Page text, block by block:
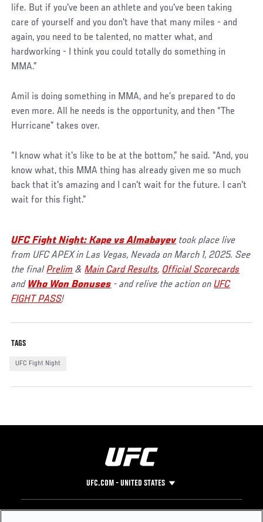
life. But if you've been an athlete and you've been taking
care of yourself and you don't have that many miles - and
again, you need to be talented, no matter what, and
hardworking - I think you could totally do something in
MMA.”
Amil is doing something in MMA, and he’s prepared to do
even more. All he needs is the opportunity, and then “The
Hurricane” takes over.
“I know what it's like to be at the bottom,” he said. “And, you
know what, this MMA thing has already given me so much
back that it's amazing and I can't wait for the future. I can't
wait for this fight.”
UFC Fight Night: Kape vs Almabayevtook place live
from UFC APEX in Las Vegas, Nevada on March 1, 2025. See
the finalPrelim &Main Card Results, Official Scorecards
and Who Won Bonuses - and relive the action onUFC
FIGHT PASS!
TAGS
UFC Fight Night
UFC.COM - UNITED STATES